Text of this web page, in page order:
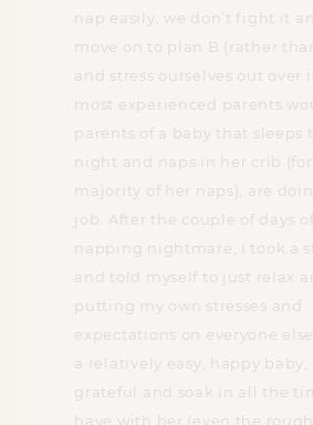
nap easily, we don’t fight it
move on to plan B (rather
and stress ourselves out over
most experienced parents
parents of a baby that sleeps
night and naps in her crib
majority of her naps), are
job. After the couple of days
napping nightmare, I took a
and told myself to just relax
putting my own stresses and
expectations on everyone
a relatively easy, happy baby,
grateful and soak in all the
have with her (even the rough